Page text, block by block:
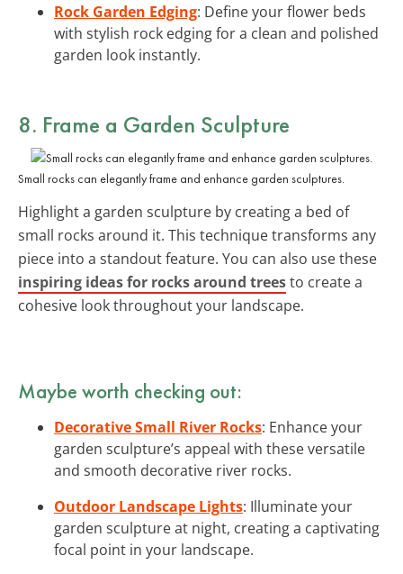
Rock Garden Edging: Define your flower beds
with stylish rock edging for a clean and polished
garden look instantly.
8. Frame a Garden Sculpture
Small rocks can elegantly frame and enhance garden sculptures.
Highlight a garden sculpture by creating a bed of
small rocks around it. This technique transforms any
piece into a standout feature. You can also use these
inspiring ideas for rocks around treesto create a
cohesive look throughout your landscape.
Maybe worth checking out:
Decorative Small River Rocks: Enhance your
garden sculpture’s appeal with these versatile
and smooth decorative river rocks.
Outdoor Landscape Lights: Illuminate your
garden sculpture at night, creating a captivating
focal point in your landscape.